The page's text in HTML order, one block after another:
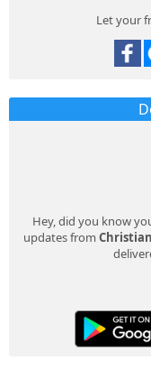
Let your
Hey, did you know
updates from